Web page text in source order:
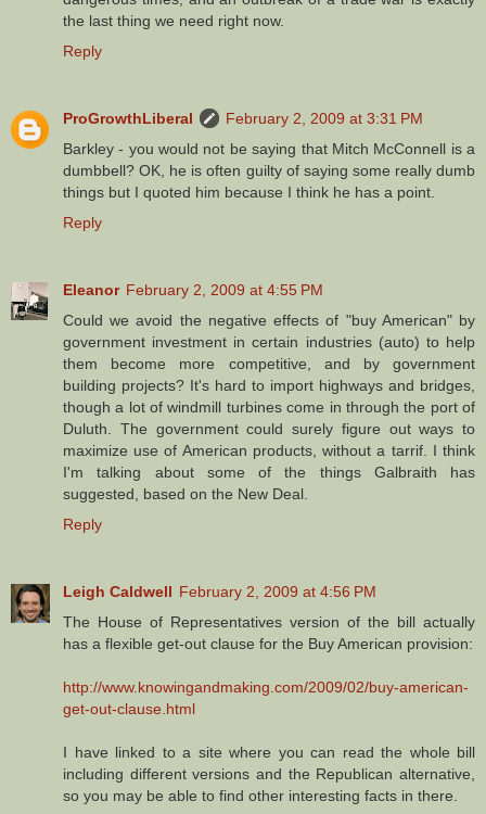
the last thing we need right now.
Reply
ProGrowthLiberal
February 2, 2009 at 3:31 PM
Barkley - you would not be saying that Mitch McConnell is a
dumbbell? OK, he is often guilty of saying some really dumb
things but I quoted him because I think he has a point.
Reply
Eleanor February 2, 2009 at 4:55 PM
Could we avoid the negative effects of "buy American" by
government investment in certain industries (auto) to help
them become more competitive, and by government
building projects? It's hard to import highways and bridges,
though a lot of windmill turbines come in through the port of
Duluth. The government could surely figure out ways to
maximize use of American products, without a tarrif. I think
I'm talking about some of the things Galbraith has
suggested, based on the New Deal.
Reply
Leigh Caldwell February 2, 2009 at 4:56 PM
The House of Representatives version of the bill actually
has a flexible get-out clause for the Buy American provision:
http://www.knowingandmaking.com/2009/02/buy-american-
get-out-clause.html
I have linked to a site where you can read the whole bill
including different versions and the Republican alternative,
so you may be able to find other interesting facts in there.